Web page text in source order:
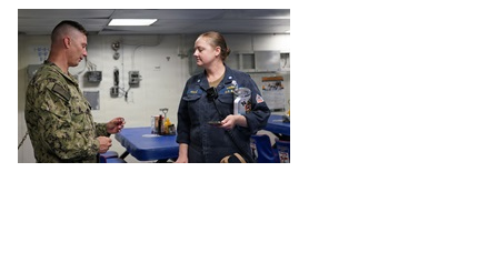
Templates (2)
Reports (2)
Videos (1)
Technical